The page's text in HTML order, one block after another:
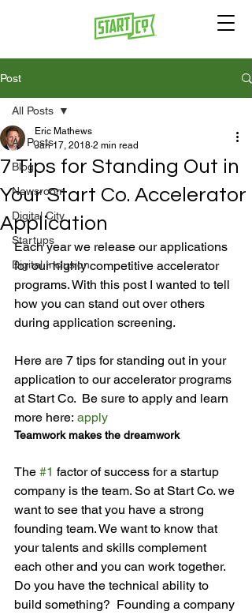
Post
All Posts
Blog
Newsroom
Digital City
Startups
Digital Inclusion
All Posts
7 Tips for Standing Out in
Your Start Co. Accelerator
Application
Eric Mathews
Jan 17, 2018 2 min read
Each year we release our applications
for our highly competitive accelerator
programs. With this post I wanted to tell
how you can stand out over others
during application screening.
Here are 7 tips for standing out in your
application to our accelerator programs
at Start Co.  Be sure to apply and learn
more here: apply
Teamwork makes the dreamwork
The #1 factor of success for a startup
company is the team. So at Start Co. we
want to see that you have a strong
founding team. We want to know that
your talents and skills complement
each other and you can work together.
Do you have the technical ability to
build something?  Founding a company